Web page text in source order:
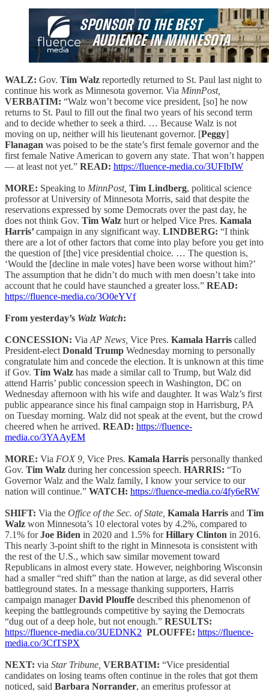
WALZ: Gov. Tim Walz reportedly returned to St. Paul last night to
continue his work as Minnesota governor. Via MinnPost,
VERBATIM: “Walz won’t become vice president, [so] he now
returns to St. Paul to fill out the final two years of his second term
and to decide whether to seek a third. … Because Walz is not
moving on up, neither will his lieutenant governor. [Peggy]
Flanagan was poised to be the state’s first female governor and the
first female Native American to govern any state. That won’t happen
— at least not yet.” READ: https://fluence-media.co/3UFIbIW
MORE: Speaking to MinnPost, Tim Lindberg, political science
professor at University of Minnesota Morris, said that despite the
reservations expressed by some Democrats over the past day, he
does not think Gov. Tim Walz hurt or helped Vice Pres. Kamala
Harris’campaign in any significant way. LINDBERG: “I think
there are a lot of other factors that come into play before you get into
the question of [the] vice presidential choice. … The question is,
‘Would the [decline in male votes] have been worse without him?’
The assumption that he didn’t do much with men doesn’t take into
account that he could have staunched a greater loss.” READ:
https://fluence-media.co/3O0eYVf
From yesterday’s Walz Watch:
CONCESSION: Via AP News, Vice Pres. Kamala Harris called
President-elect Donald Trump Wednesday morning to personally
congratulate him and concede the election. It is unknown at this time
if Gov. Tim Walz has made a similar call to Trump, but Walz did
attend Harris’ public concession speech in Washington, DC on
Wednesday afternoon with his wife and daughter. It was Walz’s first
public appearance since his final campaign stop in Harrisburg, PA
on Tuesday morning. Walz did not speak at the event, but the crowd
cheered when he arrived. READ: https://fluence-
media.co/3YAAyEM
MORE: Via FOX 9, Vice Pres. Kamala Harris personally thanked
Gov. Tim Walz during her concession speech. HARRIS: “To
Governor Walz and the Walz family, I know your service to our
nation will continue.” WATCH: https://fluence-media.co/4fy6eRW
SHIFT: Via the Office of the Sec. of State, Kamala Harris and Tim
Walz won Minnesota’s 10 electoral votes by 4.2%, compared to
7.1% forJoe Biden in 2020 and 1.5% forHillary Clinton in 2016.
This nearly 3-point shift to the right in Minnesota is consistent with
the rest of the U.S., which saw similar movement toward
Republicans in almost every state. However, neighboring Wisconsin
had a smaller “red shift” than the nation at large, as did several other
battleground states. In a message thanking supporters, Harris
campaign managerDavid Plouffe described this phenomenon of
keeping the battlegrounds competitive by saying the Democrats
“dug out of a deep hole, but not enough.” RESULTS:
https://fluence-media.co/3UEDNK2 PLOUFFE: https://fluence-
media.co/3CfTSPX
NEXT: via Star Tribune, VERBATIM: “Vice presidential
candidates on losing teams often continue in the roles that got them
noticed, said Barbara Norrander, an emeritus professor at